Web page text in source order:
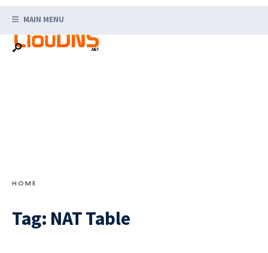
content
MAIN MENU
HOME
Tag: NAT Table
for: